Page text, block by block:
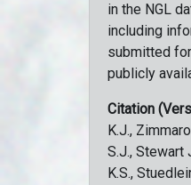
in the NGL
including
submitted
publicly
Citation
K.J.,
S.J., Stewart
K.S.,